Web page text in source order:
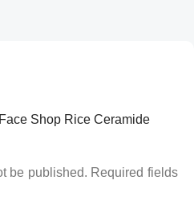
Shop Rice Ceramide
be published. Required fields